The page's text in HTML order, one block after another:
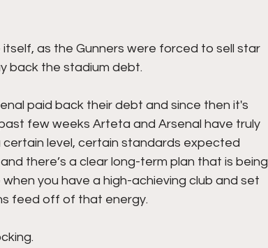
as the Gunners were forced to sell star
back the stadium debt.
paid back their debt and since then it's
few weeks Arteta and Arsenal have truly
certain level, certain standards expected
there’s a clear long-term plan that is being
you have a high-achieving club and set
feed off of that energy.